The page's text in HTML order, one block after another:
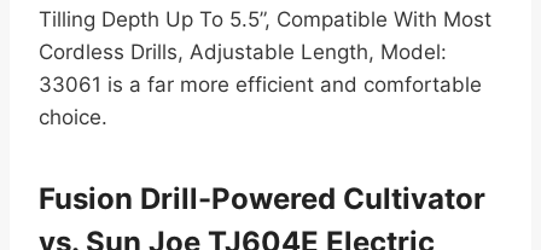
Tilling Depth Up To 5.5”, Compatible With Most
Cordless Drills, Adjustable Length, Model:
33061 is a far more efficient and comfortable
choice.
Fusion Drill-Powered Cultivator
vs. Sun Joe TJ604E Electric